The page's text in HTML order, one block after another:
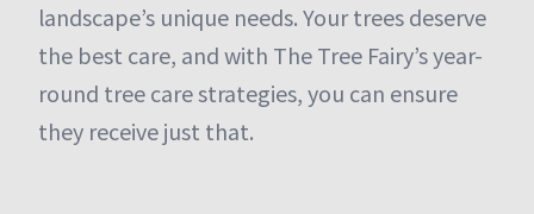
landscape’s unique needs. Your trees deserve
the best care, and with The Tree Fairy’s year-
round tree care strategies, you can ensure
they receive just that.